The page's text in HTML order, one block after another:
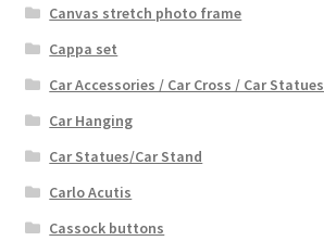
Canvas stretch photo frame
Cappa set
Car Accessories / Car Cross / Car Statues
Car Hanging
Car Statues/Car Stand
Carlo Acutis
Cassock buttons